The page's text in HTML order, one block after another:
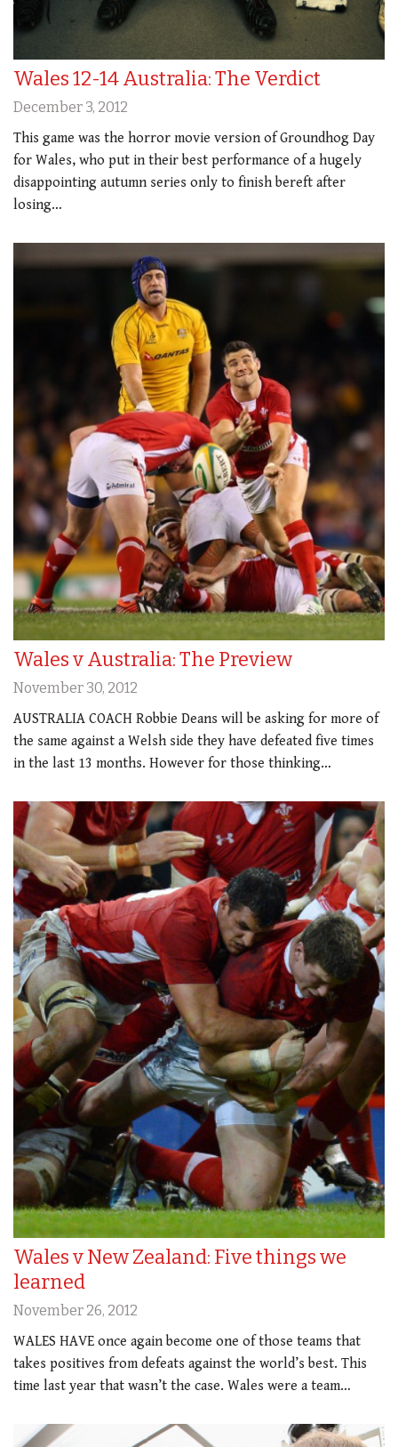
Wales 12-14 Australia: The Verdict
December 3, 2012
This game was the horror movie version of Groundhog Day
for Wales, who put in their best performance of a hugely
disappointing autumn series only to finish bereft after
losing…
Wales v Australia: The Preview
November 30, 2012
AUSTRALIA COACH Robbie Deans will be asking for more of
the same against a Welsh side they have defeated five times
in the last 13 months. However for those thinking…
Wales v New Zealand: Five things we
learned
November 26, 2012
WALES HAVE once again become one of those teams that
takes positives from defeats against the world’s best. This
time last year that wasn’t the case. Wales were a team…